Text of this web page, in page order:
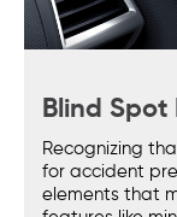
Blind Spot
Recognizing
for accident
elements that